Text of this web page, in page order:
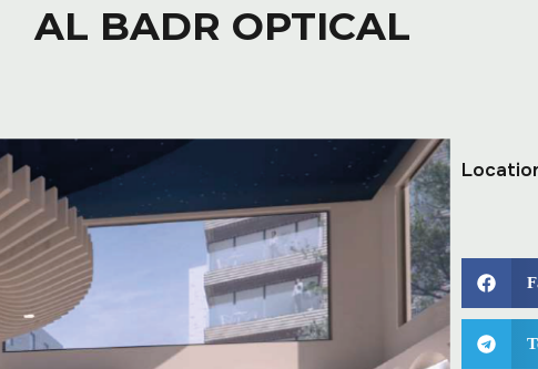
AL BADR OPTICAL